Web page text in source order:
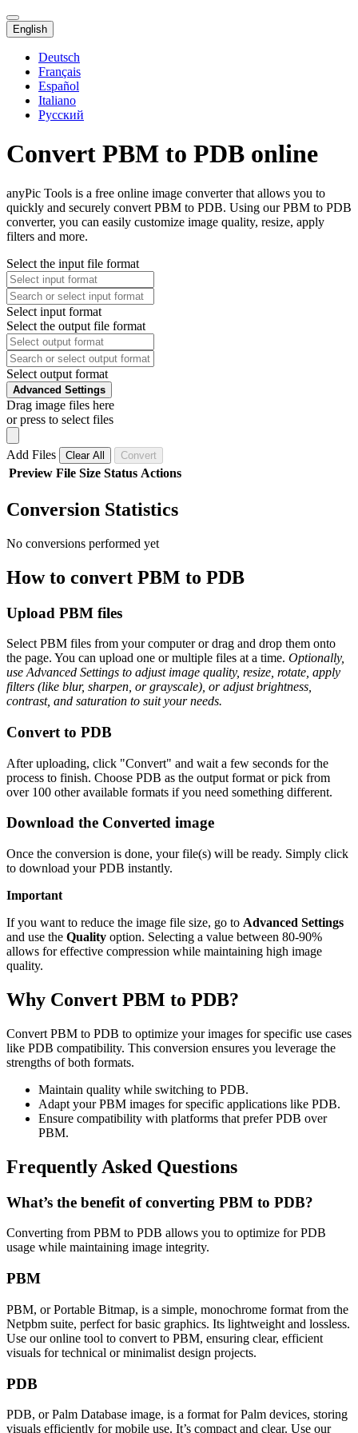
English
Deutsch
Français
Español
Italiano
Русский
Convert PBM to PDB online
anyPic Tools is a free online image converter that allows you to
quickly and securely convert PBM to PDB. Using our PBM to PDB
converter, you can easily customize image quality, resize, apply
filters and more.
Select the input file format
Select input format
Select the output file format
Select output format
Advanced Settings
Drag image files here
or press to select files
Add Files Clear All Convert
Preview File Size Status Actions
Conversion Statistics
No conversions performed yet
How to convert PBM to PDB
Upload PBM files
Select PBM files from your computer or drag and drop them onto
the page. You can upload one or multiple files at a time. Optionally,
use Advanced Settings to adjust image quality, resize, rotate, apply
filters (like blur, sharpen, or grayscale), or adjust brightness,
contrast, and saturation to suit your needs.
Convert to PDB
After uploading, click "Convert" and wait a few seconds for the
process to finish. Choose PDB as the output format or pick from
over 100 other available formats if you need something different.
Download the Converted image
Once the conversion is done, your file(s) will be ready. Simply click
to download your PDB instantly.
Important
If you want to reduce the image file size, go to Advanced Settings
and use the Quality option. Selecting a value between 80-90%
allows for effective compression while maintaining high image
quality.
Why Convert PBM to PDB?
Convert PBM to PDB to optimize your images for specific use cases
like PDB compatibility. This conversion ensures you leverage the
strengths of both formats.
Maintain quality while switching to PDB.
Adapt your PBM images for specific applications like PDB.
Ensure compatibility with platforms that prefer PDB over
PBM.
Frequently Asked Questions
What’s the benefit of converting PBM to PDB?
Converting from PBM to PDB allows you to optimize for PDB
usage while maintaining image integrity.
PBM
PBM, or Portable Bitmap, is a simple, monochrome format from the
Netpbm suite, perfect for basic graphics. Its lightweight and lossless.
Use our online tool to convert to PBM, ensuring clear, efficient
visuals for technical or minimalist design projects.
PDB
PDB, or Palm Database image, is a format for Palm devices, storing
visuals efficiently for mobile use. It’s compact and clear. Use our